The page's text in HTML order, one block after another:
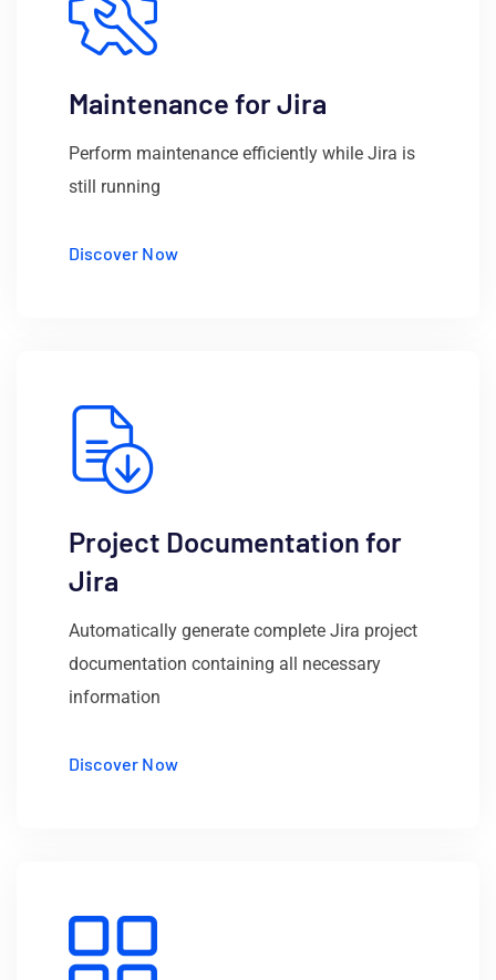
Maintenance for Jira
Perform maintenance efficiently while Jira is
still running
Discover Now
Project Documentation for
Jira
Automatically generate complete Jira project
documentation containing all necessary
information
Discover Now